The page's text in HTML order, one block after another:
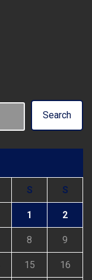
Search
S S
1 2
8 9
15 16